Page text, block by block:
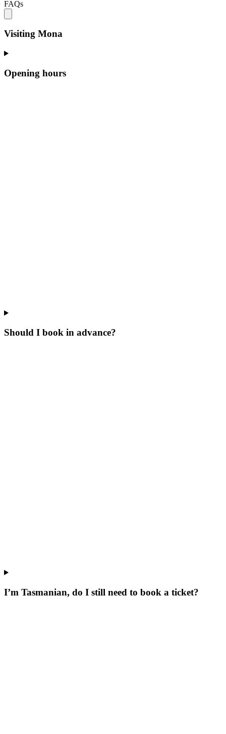
FAQs
Visiting Mona
Opening hours
Should I book in advance?
I’m Tasmanian, do I still need to book a ticket?